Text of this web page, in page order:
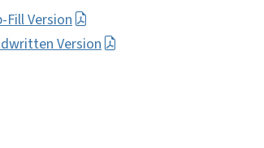
Fill Version
Version